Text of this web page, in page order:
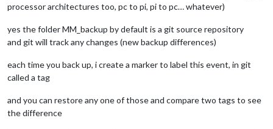
processor architectures too, pc to pi, pi to pc… whatever)
yes the folder MM_backup by default is a git source repository
and git will track any changes (new backup differences)
each time you back up, i create a marker to label this event, in git
called a tag
and you can restore any one of those and compare two tags to see
the difference